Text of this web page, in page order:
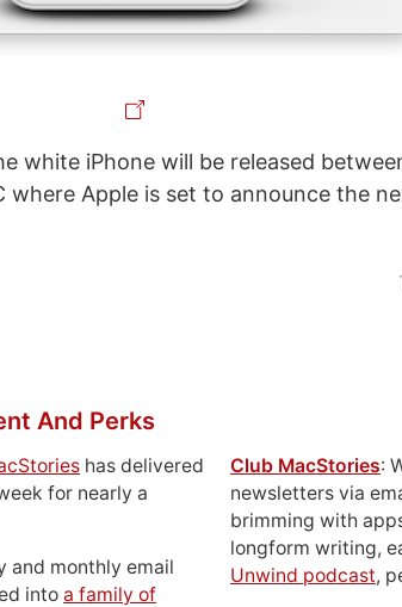
white iPhone will be released
where Apple is set to announce the
And Perks
has delivered
for nearly a
and monthly email
into a family of
Club MacStories:
newsletters via
brimming with
longform writing,
Unwind podcast,